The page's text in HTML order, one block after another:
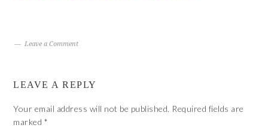
Leave a Comment
LEAVE A REPLY
Your email address will not be published. Required fields are
marked *